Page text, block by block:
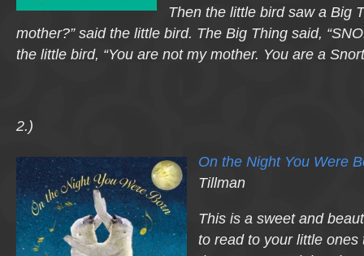
Then the little bird saw a Big
mother?” said the little bird. The Big Thing said,
the little bird, “You are not my mother. You are a
2.)
On the Night You Were
Tillman
This is a sweet and
to read to your little